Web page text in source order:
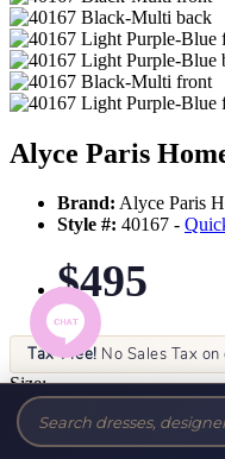
Alyce Paris
Brand: Alyce Paris
Style #: 40167 -
$495
Tax-Free! No Sales Tax
Size:
Color: